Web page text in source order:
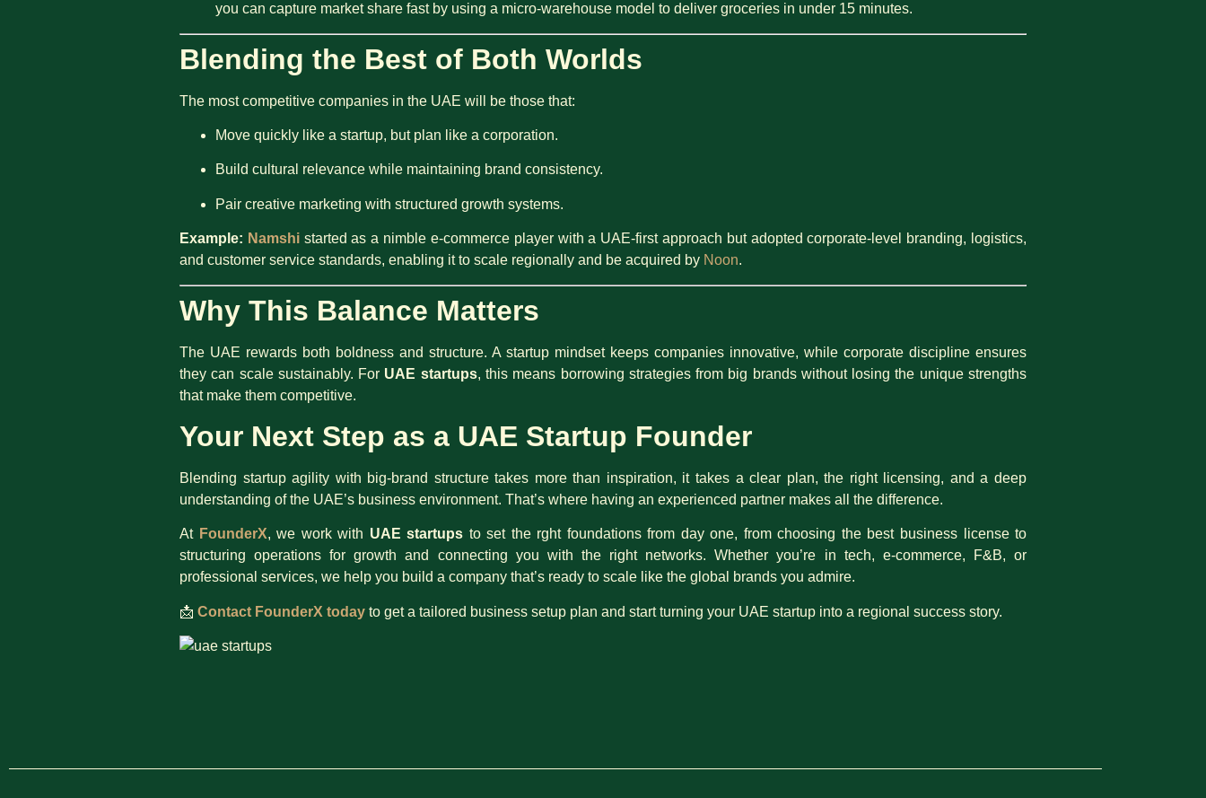
you can capture market share fast by using a micro-warehouse model to deliver groceries in under 15 minutes.
Blending the Best of Both Worlds
The most competitive companies in the UAE will be those that:
Move quickly like a startup, but plan like a corporation.
Build cultural relevance while maintaining brand consistency.
Pair creative marketing with structured growth systems.
Example: Namshistarted as a nimble e-commerce player with a UAE-first approach but adopted corporate-level branding, logistics,
and customer service standards, enabling it to scale regionally and be acquired by Noon.
Why This Balance Matters
The UAE rewards both boldness and structure. A startup mindset keeps companies innovative, while corporate discipline ensures
they can scale sustainably. For UAE startups, this means borrowing strategies from big brands without losing the unique strengths
that make them competitive.
Your Next Step as a UAE Startup Founder
Blending startup agility with big-brand structure takes more than inspiration, it takes a clear plan, the right licensing, and a deep
understanding of the UAE’s business environment. That’s where having an experienced partner makes all the difference.
At FounderX, we work with UAE startups to set the rght foundations from day one, from choosing the best business license to
structuring operations for growth and connecting you with the right networks. Whether you’re in tech, e-commerce, F&B, or
professional services, we help you build a company that’s ready to scale like the global brands you admire.
📩 Contact FounderX today to get a tailored business setup plan and start turning your UAE startup into a regional success story.